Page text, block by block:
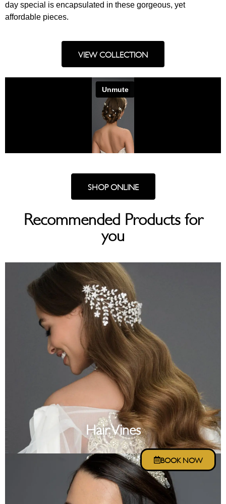
BOOK NOW
day special is encapsulated in these gorgeous, yet
affordable pieces.
VIEW COLLECTION
SHOP ONLINE
Recommended Products for
you
Hair Vines